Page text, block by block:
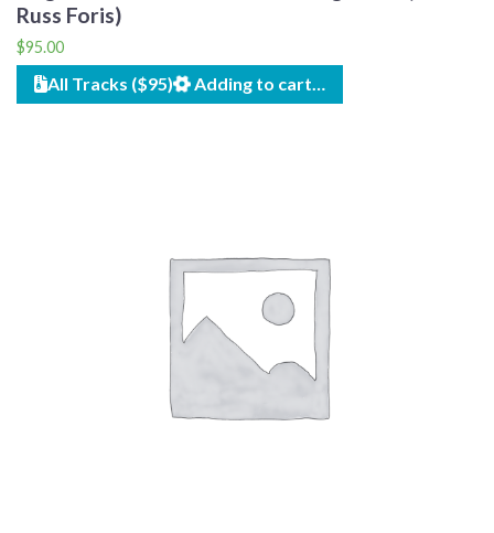
Russ Foris)
$95.00
All Tracks ($95) Adding to cart…